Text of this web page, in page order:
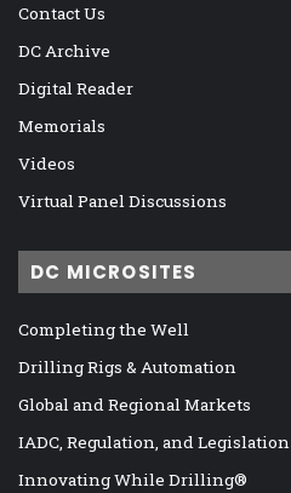
Contact Us
DC Archive
Digital Reader
Memorials
Videos
Virtual Panel Discussions
DC MICROSITES
Completing the Well
Drilling Rigs & Automation
Global and Regional Markets
IADC, Regulation, and Legislation
Innovating While Drilling®